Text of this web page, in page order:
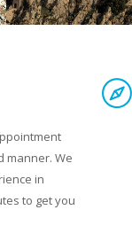
manner. We
in
to get you